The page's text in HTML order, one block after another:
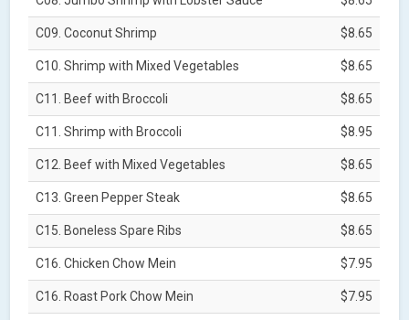
C09. Coconut Shrimp $8.65
C10. Shrimp with Mixed Vegetables $8.65
C11. Beef with Broccoli $8.65
C11. Shrimp with Broccoli $8.95
C12. Beef with Mixed Vegetables $8.65
C13. Green Pepper Steak $8.65
C15. Boneless Spare Ribs $8.65
C16. Chicken Chow Mein $7.95
C16. Roast Pork Chow Mein $7.95